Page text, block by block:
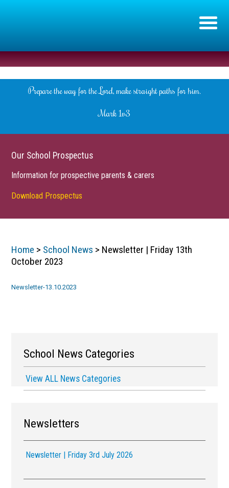
Prepare the way for the Lord, make straight paths for him.
Mark 1v3
Our School Prospectus
Information for prospective parents & carers
Download Prospectus
Home > School News > Newsletter | Friday 13th
October 2023
Newsletter-13.10.2023
School News Categories
View ALL News Categories
Newsletters
Newsletter | Friday 3rd July 2026